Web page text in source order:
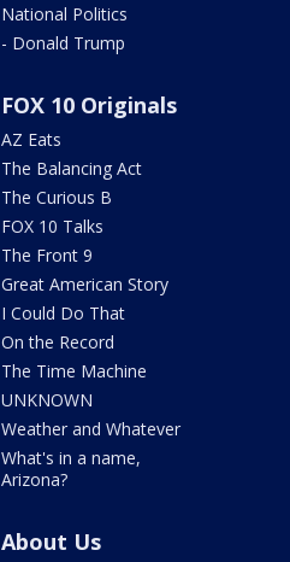
National Politics
- Donald Trump
FOX 10 Originals
AZ Eats
The Balancing Act
The Curious B
FOX 10 Talks
The Front 9
Great American Story
I Could Do That
On the Record
The Time Machine
UNKNOWN
Weather and Whatever
What's in a name,
Arizona?
About Us